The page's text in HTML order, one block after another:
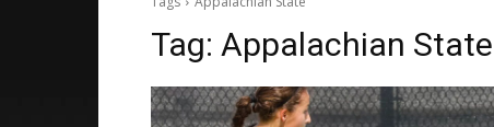
Tag: Appalachian State